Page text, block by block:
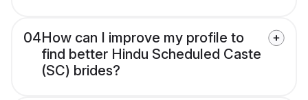
04How can I improve my profile to
find better Hindu Scheduled Caste
(SC) brides?